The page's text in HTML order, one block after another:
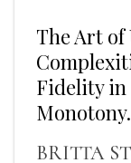
The Art
Fidelity in
Monotony.
BRITTA